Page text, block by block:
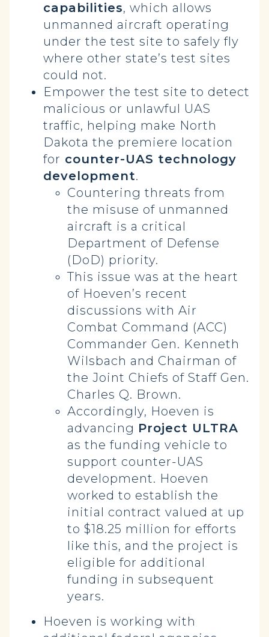
capabilities, which allows
unmanned aircraft operating
under the test site to safely fly
where other state’s test sites
could not.
Empower the test site to detect
malicious or unlawful UAS
traffic, helping make North
Dakota the premiere location
for counter-UAS technology
development.
Countering threats from
the misuse of unmanned
aircraft is a critical
Department of Defense
(DoD) priority.
This issue was at the heart
of Hoeven’s recent
discussions with Air
Combat Command (ACC)
Commander Gen. Kenneth
Wilsbach and Chairman of
the Joint Chiefs of Staff Gen.
Charles Q. Brown.
Accordingly, Hoeven is
advancing Project ULTRA
as the funding vehicle to
support counter-UAS
development. Hoeven
worked to establish the
initial contract valued at up
to $18.25 million for efforts
like this, and the project is
eligible for additional
funding in subsequent
years.
Hoeven is working with